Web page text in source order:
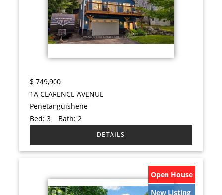
$ 749,900
1A CLARENCE AVENUE
Penetanguishene
Bed:3 Bath: 2
Open House
New Listing